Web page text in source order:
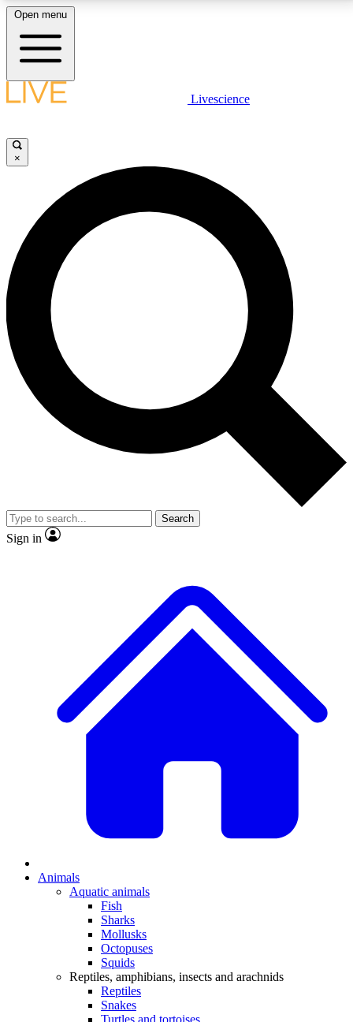
LIVE SCIENCE PLUS
JOIN FREE
LIVE SCIENCE PRO
Unlimited access to our exclusive features, expert analysis and in-depth
interviews, all ad-free
No ads, ever
Exclusive, original
reporting
video
Member-only features
Open menu
Livescience
×
Search
Sign in
Animals
Aquatic animals
Fish
Sharks
Mollusks
Octopuses
Squids
Reptiles, amphibians, insects and arachnids
Reptiles
Snakes
Turtles and tortoises